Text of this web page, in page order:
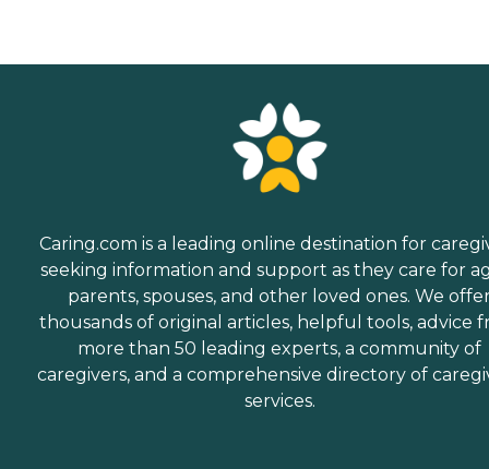
Caring.com is a leading online destination for
seeking information and support as they care for
parents, spouses, and other loved ones. We
thousands of original articles, helpful tools, advice
more than 50 leading experts, a community of
caregivers, and a comprehensive directory of
services.